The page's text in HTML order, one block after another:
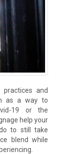
and
as a way to
19 or the
help your
to still take
blend while